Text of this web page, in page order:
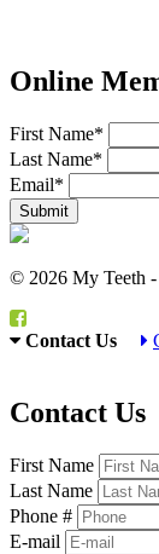
Online
First Name*
Last Name*
Email*
© 2026 My Teeth
Contact Us
Contact Us
First Name
Last Name
Phone #
E-mail